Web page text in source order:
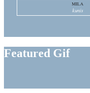
MILA
kunis
Featured Gif